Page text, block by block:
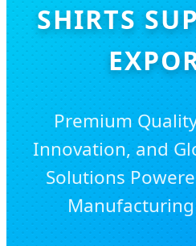
SHIRTS
Premium
Innovation, and
Solutions